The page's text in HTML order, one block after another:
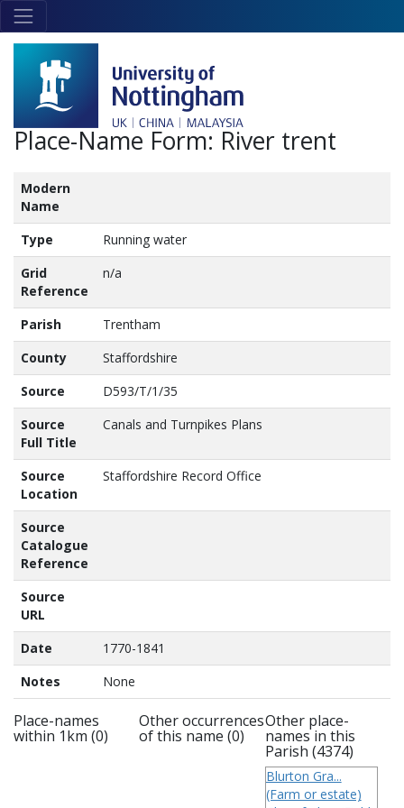
Skip to main content
home
page
Place-Name Form: River trent
Modern
Name
Type
Running water
Grid
Reference
n/a
Parish
Trentham
County
Staffordshire
Source
D593/T/1/35
Source
Full Title
Canals and Turnpikes Plans
Source
Location
Staffordshire Record Office
Source
Catalogue
Reference
Source
URL
Date
1770-1841
Notes
None
Place-names
within 1km (0)
Other occurrences
of this name (0)
Other place-
names in this
Parish (4374)
Blurton Gra...
(Farm or estate)